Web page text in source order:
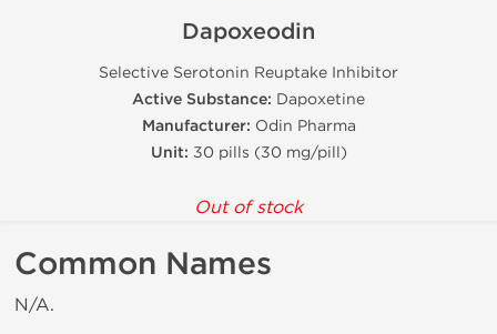
Dapoxeodin
Selective Serotonin Reuptake Inhibitor
Active Substance: Dapoxetine
Manufacturer: Odin Pharma
Unit: 30 pills (30 mg/pill)
Out of stock
Common Names
N/A.